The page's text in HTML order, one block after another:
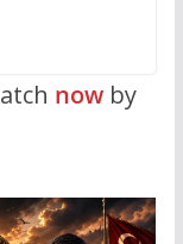
nowby